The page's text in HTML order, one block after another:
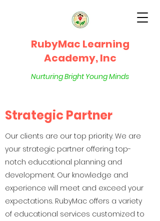
RubyMac Learning
Academy, Inc
Nurturing Bright Young Minds
Strategic Partner
Our clients are our top priority. We are
your strategic partner offering top-
notch educational planning and
development. Our knowledge and
experience will meet and exceed your
expectations. RubyMac offers a variety
of educational services customized to